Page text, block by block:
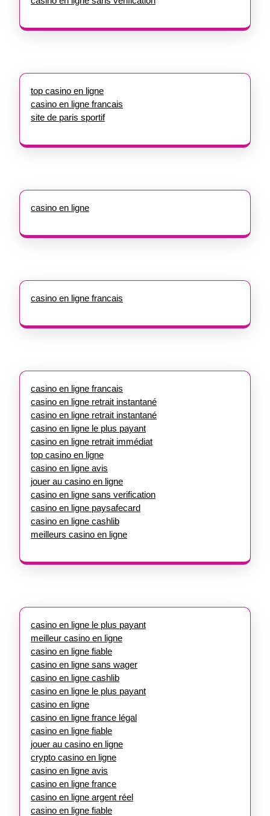
top casino en ligne
casino en ligne francais
site de paris sportif
casino en ligne
casino en ligne francais
casino en ligne francais
casino en ligne retrait instantané
casino en ligne retrait instantané
casino en ligne le plus payant
casino en ligne retrait immédiat
top casino en ligne
casino en ligne avis
jouer au casino en ligne
casino en ligne sans verification
casino en ligne paysafecard
casino en ligne cashlib
meilleurs casino en ligne
casino en ligne le plus payant
meilleur casino en ligne
casino en ligne fiable
casino en ligne sans wager
casino en ligne cashlib
casino en ligne le plus payant
casino en ligne
casino en ligne france légal
casino en ligne fiable
jouer au casino en ligne
crypto casino en ligne
casino en ligne avis
casino en ligne france
casino en ligne argent réel
casino en ligne fiable